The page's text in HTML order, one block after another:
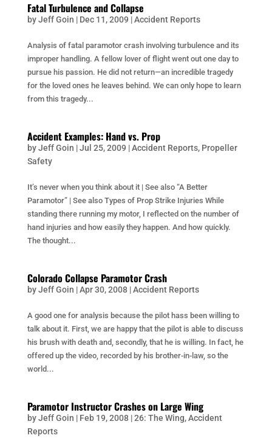
Fatal Turbulence and Collapse
byJeff Goin | Dec 11, 2009 |Accident Reports
Analysis of fatal paramotor crash involving turbulence and its
improper handling. A fellow lover of flight went out one day to
pursue his passion. He did not return—an incredible tragedy
for the loved ones he leaves behind. We can only hope to learn
from this tragedy...
Accident Examples: Hand vs. Prop
byJeff Goin |Jul 25, 2009 |Accident Reports, Propeller
Safety
It’s never when you think about it | See also “A Better
Paramotor” | See also Types of Prop Strike Injuries While
standing there running my motor, I reflected on the number of
hand injuries and how easily they happen. And how quickly.
The thought...
Colorado Collapse Paramotor Crash
byJeff Goin |Apr 30, 2008|Accident Reports
A good one for analysis because the pilot hass been willing to
talk about it. First, we are happy that the pilot is able to discuss
his brush with death and, secondly, that he is willing. In fact, he
offered up the video, recorded by his brother-in-law, so the
world...
Paramotor Instructor Crashes on Large Wing
byJeff Goin | Feb 19, 2008|26: The Wing,Accident
Reports